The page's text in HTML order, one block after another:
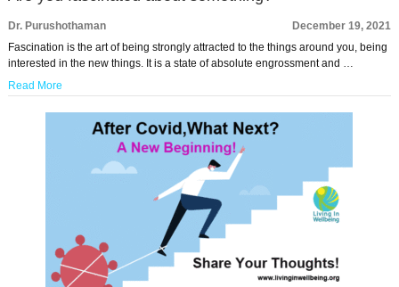
Dr. Purushothaman
December 19, 2021
Fascination is the art of being strongly attracted to the things around you, being
interested in the new things. It is a state of absolute engrossment and …
Read More